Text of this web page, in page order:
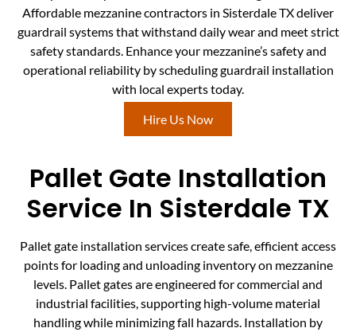
Affordable mezzanine contractors in Sisterdale TX deliver
guardrail systems that withstand daily wear and meet strict
safety standards. Enhance your mezzanine’s safety and
operational reliability by scheduling guardrail installation
with local experts today.
Hire Us Now
Pallet Gate Installation
Service In Sisterdale TX
Pallet gate installation services create safe, efficient access
points for loading and unloading inventory on mezzanine
levels. Pallet gates are engineered for commercial and
industrial facilities, supporting high-volume material
handling while minimizing fall hazards. Installation by